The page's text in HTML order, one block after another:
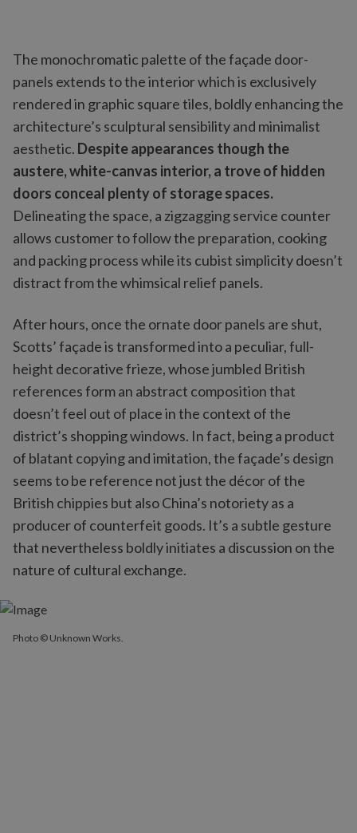
The monochromatic palette of the façade door-
panels extends to the interior which is exclusively
rendered in graphic square tiles, boldly enhancing the
architecture’s sculptural sensibility and minimalist
aesthetic. Despite appearances though the
austere, white-canvas interior, a trove of hidden
doors conceal plenty of storage spaces.
Delineating the space, a zigzagging service counter
allows customer to follow the preparation, cooking
and packing process while its cubist simplicity doesn’t
distract from the whimsical relief panels.
After hours, once the ornate door panels are shut,
Scotts’ façade is transformed into a peculiar, full-
height decorative frieze, whose jumbled British
references form an abstract composition that
doesn’t feel out of place in the context of the
district’s shopping windows. In fact, being a product
of blatant copying and imitation, the façade’s design
seems to be reference not just the décor of the
British chippies but also China’s notoriety as a
producer of counterfeit goods. It’s a subtle gesture
that nevertheless boldly initiates a discussion on the
nature of cultural exchange.
Photo © Unknown Works.